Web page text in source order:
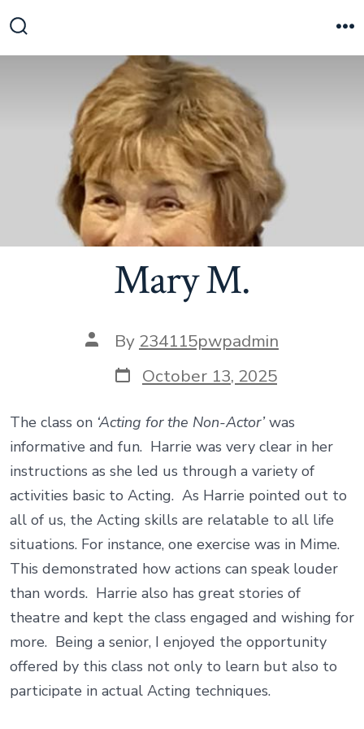
to
content
Toggle
Mary M.
Post
author
By 234115pwpadmin
Post
date
October 13, 2025
The class on ‘Acting for the Non-Actor’was
informative and fun. Harrie was very clear in her
instructions as she led us through a variety of
activities basic to Acting. As Harrie pointed out to
all of us, the Acting skills are relatable to all life
situations. For instance, one exercise was in Mime.
This demonstrated how actions can speak louder
than words. Harrie also has great stories of
theatre and kept the class engaged and wishing for
more. Being a senior, I enjoyed the opportunity
offered by this class not only to learn but also to
participate in actual Acting techniques.